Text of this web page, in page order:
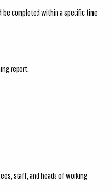
be completed within a specific time
report.
staff, and heads of working